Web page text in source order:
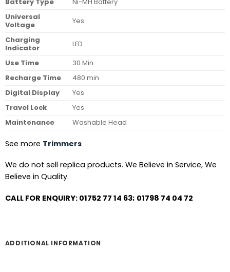
Universal
Voltage
Yes
Charging
Indicator
LED
Use Time
30 Min
Recharge Time
480 min
Digital Display
Yes
Travel Lock
Yes
Maintenance
Washable Head
See more Trimmers
We do not sell replica products. We Believe in Service, We
Believe in Quality.
CALL FOR ENQUIRY: 01752 77 14 63; 01798 74 04 72
ADDITIONAL INFORMATION